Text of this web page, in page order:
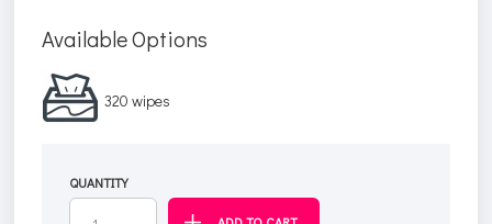
Available Options
320 wipes
QUANTITY